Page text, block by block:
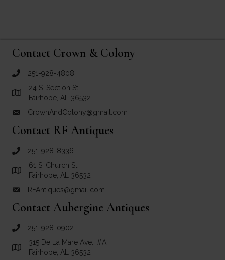
Contact Crown & Colony
call Crown and Colony Antiques
251-928-4808
Link to Google Maps for Crown and Colony Antiques
24 S. Section St.
Fairhope, AL 36532
email link for Crown and Colony Antiques
CrownAndColony@gmail.com
Contact RF Antiques
call RF Antiques
251-928-8336
Link to Google Maps for RF Antiques
61 S. Church St.
Fairhope, AL 36532
email link for RF Antiques
RFAntiques@gmail.com
Contact Aubergine Antiques
call Aubergine Antiques
251-928-0902
Link to Google Maps for Aubergine Antiques
315 De La Mare Ave., #A
Fairhope, AL 36532